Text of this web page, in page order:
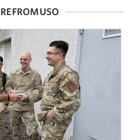
FROM USO